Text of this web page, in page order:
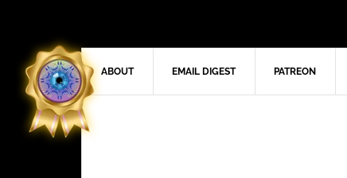
ABOUT EMAIL DIGEST PATREON